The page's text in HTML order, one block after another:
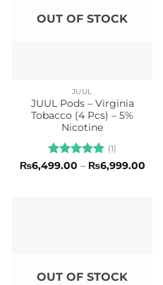
OUT OF STOCK
JUUL
JUUL Pods – Virginia
Tobacco (4 Pcs) – 5%
Nicotine
Rated 5
(1)
₨6,499.00 – ₨6,999.00
OUT OF STOCK